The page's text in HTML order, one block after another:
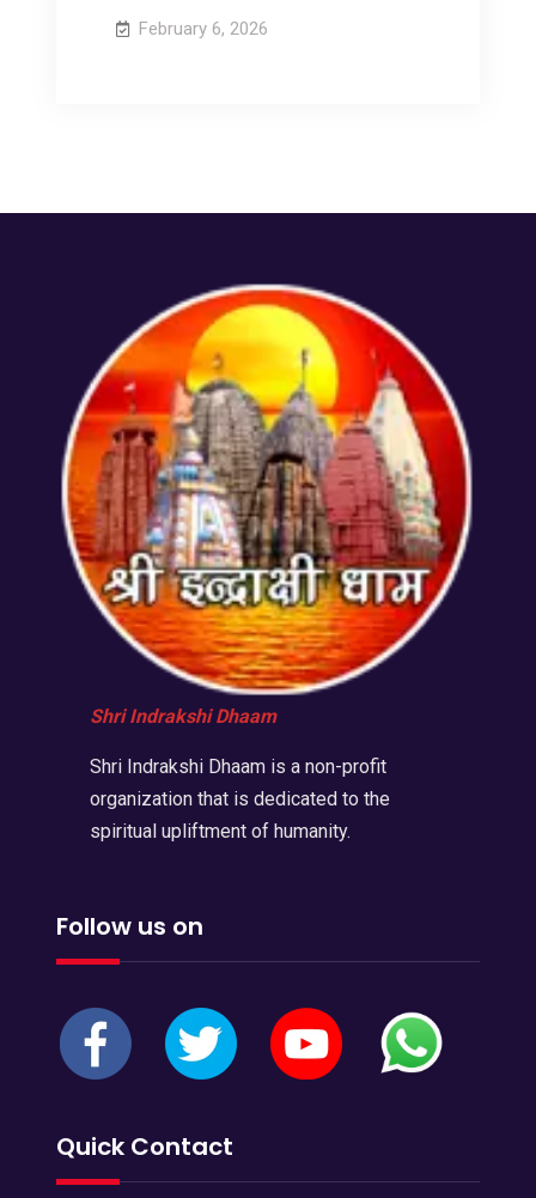
February 6, 2026
Shri Indrakshi Dhaam
Shri Indrakshi Dhaam is a non-profit
organization that is dedicated to the
spiritual upliftment of humanity.
Follow us on
Quick Contact